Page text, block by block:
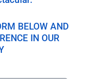
BELOW AND
IN OUR